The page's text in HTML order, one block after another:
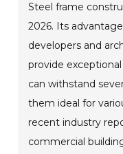
Steel frame
2026. Its
developers and
provide
can withstand
them ideal for
recent industry
commercial